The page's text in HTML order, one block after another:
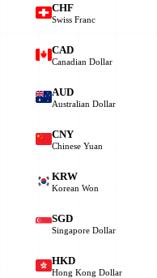
CHF
Swiss Franc
CAD
Canadian Dollar
AUD
Australian Dollar
CNY
Chinese Yuan
KRW
Korean Won
SGD
Singapore Dollar
HKD
Hong Kong Dollar